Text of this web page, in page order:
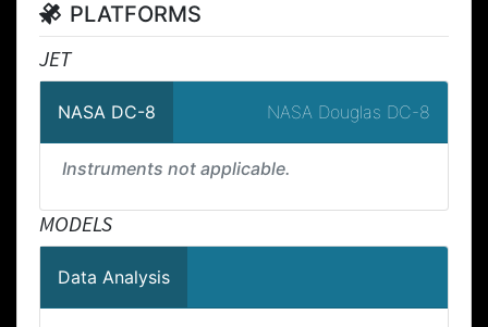
PLATFORMS
JET
NASA DC-8 NASA Douglas DC-8
Instruments not applicable.
MODELS
Data Analysis